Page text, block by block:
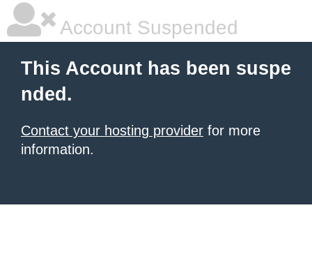
Account Suspended
This Account has been suspe
nded.
Contact your hosting provider for more
information.